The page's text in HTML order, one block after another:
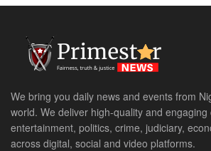
We bring you daily news and events from
world. We deliver high-quality and
entertainment, politics, crime, judiciary,
across digital, social and video platforms.